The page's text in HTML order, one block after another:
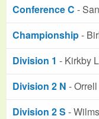
Conference C -
Championship-
Division 1 - Kirkby
Division 2 N -
Division 2 S -